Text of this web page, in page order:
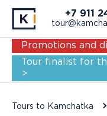
+7 911
Promotions and
Tour finalist for
>
Navigation:
Tours to Kamchatka